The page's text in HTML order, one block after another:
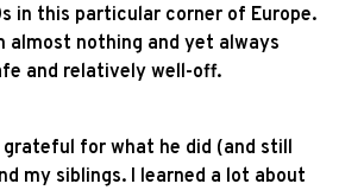
in this particular corner of Europe.
almost nothing and yet always
and relatively well-off.
for what he did (and still
my siblings. I learned a lot about